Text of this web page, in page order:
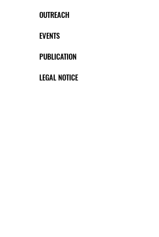
OUTREACH
EVENTS
PUBLICATION
LEGAL NOTICE